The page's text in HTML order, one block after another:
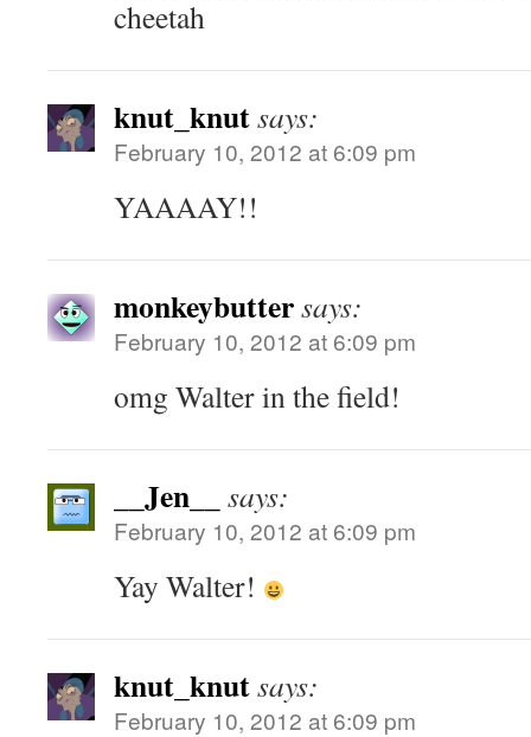
cheetah
knut_knutsays:
February 10, 2012 at 6:09 pm
YAAAAY!!
monkeybuttersays:
February 10, 2012 at 6:09 pm
omg Walter in the field!
__Jen__ says:
February 10, 2012 at 6:09 pm
Yay Walter!
knut_knutsays:
February 10, 2012 at 6:09 pm